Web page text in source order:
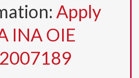
Apply
INA OIE